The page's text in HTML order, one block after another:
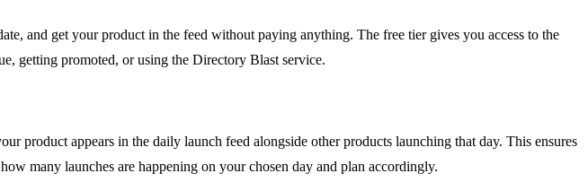
and get your product in the feed without paying anything. The free tier gives you access to the
getting promoted, or using the Directory Blast service.
product appears in the daily launch feed alongside other products launching that day. This ensures
many launches are happening on your chosen day and plan accordingly.